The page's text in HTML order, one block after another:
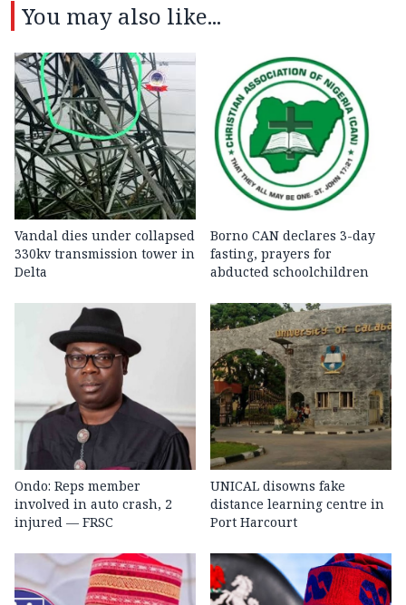
You may also like...
Vandal dies under collapsed
330kv transmission tower in
Delta
Borno CAN declares 3-day
fasting, prayers for
abducted schoolchildren
Ondo: Reps member
involved in auto crash, 2
injured — FRSC
UNICAL disowns fake
distance learning centre in
Port Harcourt